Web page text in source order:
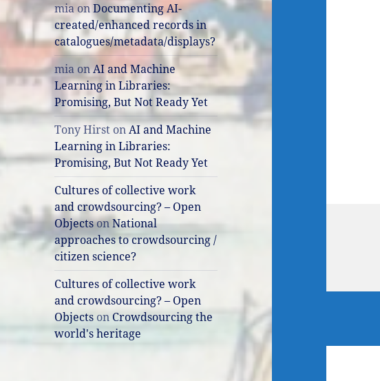
mia onDocumenting AI-
created/enhanced records in
catalogues/metadata/displays?
mia onAI and Machine
Learning in Libraries:
Promising, But Not Ready Yet
Tony Hirst onAI and Machine
Learning in Libraries:
Promising, But Not Ready Yet
Cultures of collective work
and crowdsourcing? – Open
ObjectsonNational
approaches to crowdsourcing /
citizen science?
Cultures of collective work
and crowdsourcing? – Open
Objects on Crowdsourcing the
world's heritage